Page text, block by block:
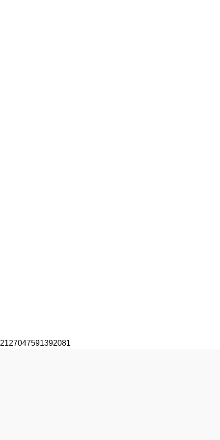
2127047591392081